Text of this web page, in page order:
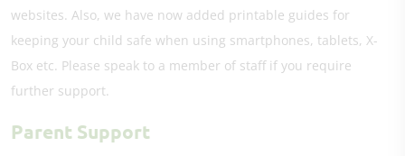
websites. Also, we have now added printable guides for
keeping your child safe when using smartphones, tablets, X-
Box etc. Please speak to a member of staff if you require
further support.
Parent Support